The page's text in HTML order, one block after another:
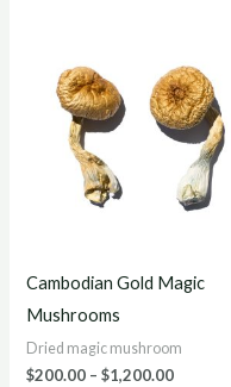
Cambodian Gold Magic
Mushrooms
Dried magic mushroom
$200.00 – $1,200.00
$200.00
through